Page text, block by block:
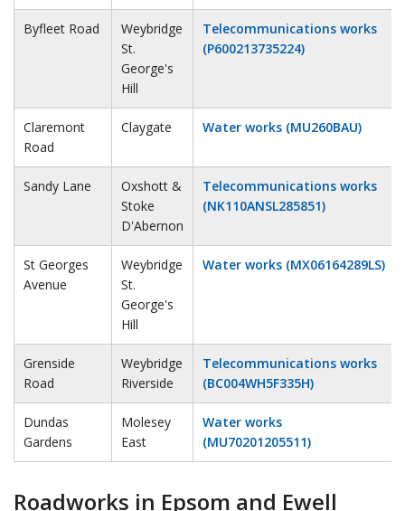
Byfleet Road
Weybridge
St.
George's
Hill
Telecommunications works
(P600213735224)
Claremont
Road
Claygate Water works (MU260BAU)
Sandy Lane
Oxshott &
Stoke
D'Abernon
Telecommunications works
(NK110ANSL285851)
St Georges
Avenue
Weybridge
St.
George's
Hill
Water works (MX06164289LS)
Grenside
Road
Weybridge
Riverside
Telecommunications works
(BC004WH5F335H)
Dundas
Gardens
Molesey
East
Water works
(MU70201205511)
Roadworks in Epsom and Ewell